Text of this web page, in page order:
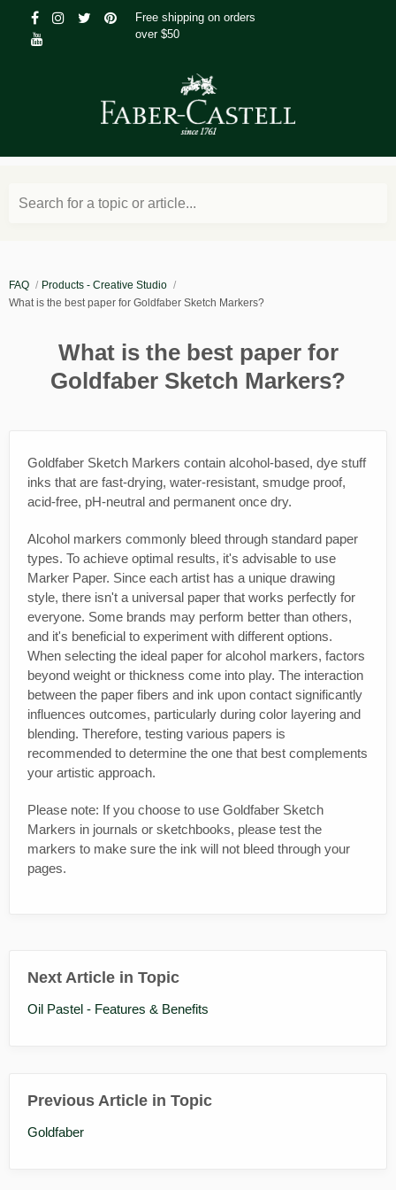
Free shipping on orders
over $50
Search for a topic or article...
FAQ
Products - Creative Studio
What is the best paper for Goldfaber Sketch Markers?
What is the best paper for
Goldfaber Sketch Markers?
Goldfaber Sketch Markers contain alcohol-based, dye stuff
inks that are fast-drying, water-resistant, smudge proof,
acid-free, pH-neutral and permanent once dry.
Alcohol markers commonly bleed through standard paper
types. To achieve optimal results, it's advisable to use
Marker Paper. Since each artist has a unique drawing
style, there isn't a universal paper that works perfectly for
everyone. Some brands may perform better than others,
and it's beneficial to experiment with different options.
When selecting the ideal paper for alcohol markers, factors
beyond weight or thickness come into play. The interaction
between the paper fibers and ink upon contact significantly
influences outcomes, particularly during color layering and
blending. Therefore, testing various papers is
recommended to determine the one that best complements
your artistic approach.
Please note: If you choose to use Goldfaber Sketch
Markers in journals or sketchbooks, please test the
markers to make sure the ink will not bleed through your
pages.
Next Article in Topic
Oil Pastel - Features & Benefits
Previous Article in Topic
Goldfaber